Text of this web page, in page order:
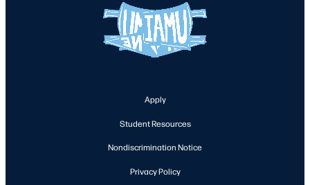
Apply
Student Resources
Nondiscrimination Notice
Privacy Policy